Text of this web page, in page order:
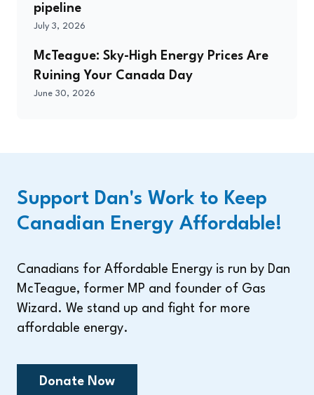
pipeline
July 3, 2026
McTeague: Sky-High Energy Prices Are
Ruining Your Canada Day
June 30, 2026
Support Dan's Work to Keep
Canadian Energy Affordable!
Canadians for Affordable Energy is run by Dan
McTeague, former MP and founder of Gas
Wizard. We stand up and fight for more
affordable energy.
Donate Now